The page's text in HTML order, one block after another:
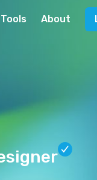
Tools About